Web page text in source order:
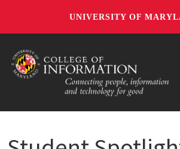
UNIVERSITY OF